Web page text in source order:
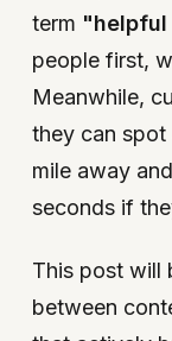
term
people first,
Meanwhile,
they can spot
mile away
seconds if
This post will
between